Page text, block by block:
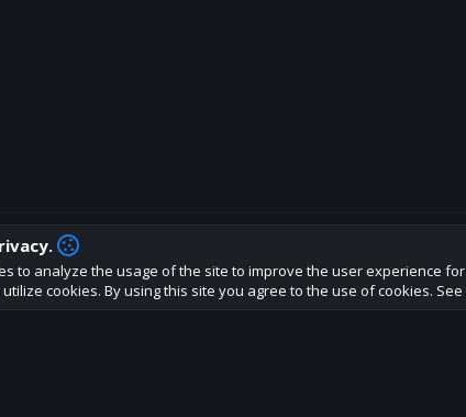
indicator?
feedback to help us develop this site to the best direction!
to analyze the usage of the site to improve the user experience
cookies. By using this site you agree to the use of cookies.